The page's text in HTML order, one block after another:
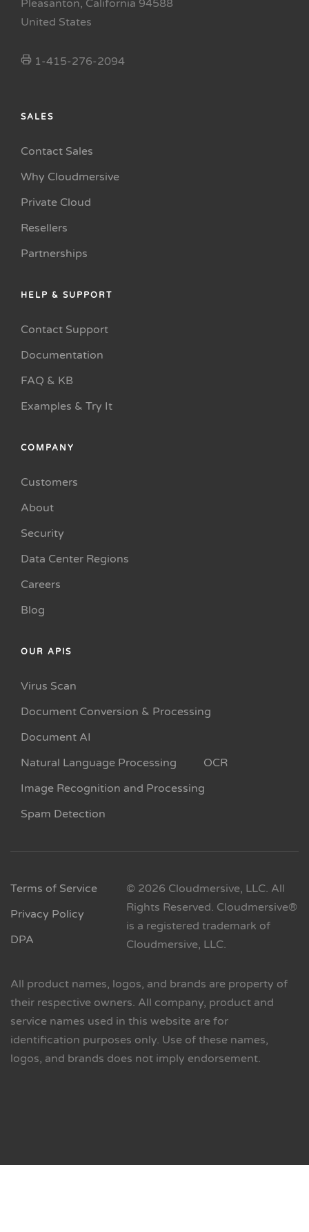
Pleasanton, California 94588
United States
1-415-276-2094
SALES
Contact Sales
Why Cloudmersive
Private Cloud
Resellers
Partnerships
HELP & SUPPORT
Contact Support
Documentation
FAQ & KB
Examples & Try It
COMPANY
Customers
About
Security
Data Center Regions
Careers
Blog
OUR APIS
Virus Scan
Document Conversion & Processing
Document AI
Natural Language Processing
OCR
Image Recognition and Processing
Spam Detection
Terms of Service
Privacy Policy
DPA
© 2026 Cloudmersive, LLC. All
Rights Reserved. Cloudmersive®
is a registered trademark of
Cloudmersive, LLC.
All product names, logos, and brands are property of
their respective owners. All company, product and
service names used in this website are for
identification purposes only. Use of these names,
logos, and brands does not imply endorsement.